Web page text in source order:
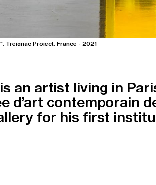
Treignac Project, France - 2021
an artist living in
d’art contemporain
for his first